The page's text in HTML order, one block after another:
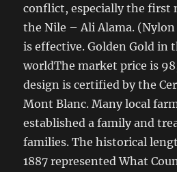
conflict, especially the first
the Nile – Ali Alama.
is effective. Golden Gold in
worldThe market price is
design is certified by the
Mont Blanc. Many local
established a family and
families. The historical
1887 represented What